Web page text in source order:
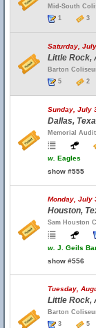
Mid-South
1
3
Saturday,
Little Rock,
Barton
5
2
Sunday, July
Dallas,
Memorial
w. Eagles
show #555
Monday, July
Houston,
Sam Houston
w. J. Geils
show #556
Tuesday,
Little Rock,
Barton
3